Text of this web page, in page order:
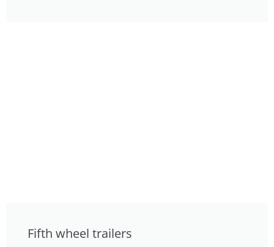
Fifth wheel trailers